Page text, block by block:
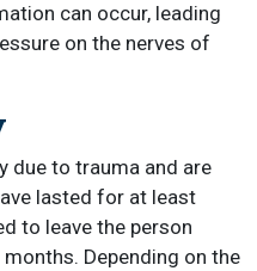
can occur, leading
on the nerves of
due to trauma and are
lasted for at least
to leave the person
Depending on the